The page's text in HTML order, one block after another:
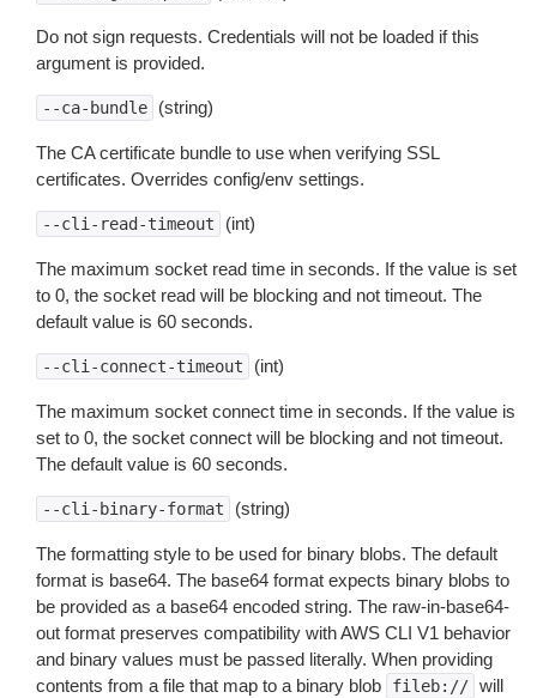
Do not sign requests. Credentials will not be loaded if this
argument is provided.
--ca-bundle (string)
The CA certificate bundle to use when verifying SSL
certificates. Overrides config/env settings.
--cli-read-timeout (int)
The maximum socket read time in seconds. If the value is set
to 0, the socket read will be blocking and not timeout. The
default value is 60 seconds.
--cli-connect-timeout (int)
The maximum socket connect time in seconds. If the value is
set to 0, the socket connect will be blocking and not timeout.
The default value is 60 seconds.
--cli-binary-format (string)
The formatting style to be used for binary blobs. The default
format is base64. The base64 format expects binary blobs to
be provided as a base64 encoded string. The raw-in-base64-
out format preserves compatibility with AWS CLI V1 behavior
and binary values must be passed literally. When providing
contents from a file that map to a binary blob
fileb:// will